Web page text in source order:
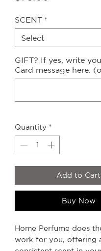
SCENT *
GIFT? If yes, write
Card message here:
Quantity *
Add to Cart
Buy Now
Home Perfume does
work for you, offering